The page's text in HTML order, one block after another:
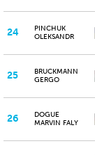
24
PINCHUK
OLEKSANDR
25
BRUCKMANN
GERGO
26
DOGUE
MARVIN FALY